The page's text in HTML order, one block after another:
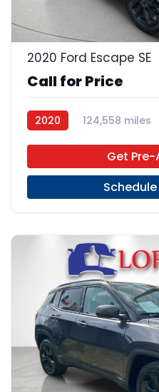
2020 Ford Escape SE
Call for Price
2020 124,558 miles
Get